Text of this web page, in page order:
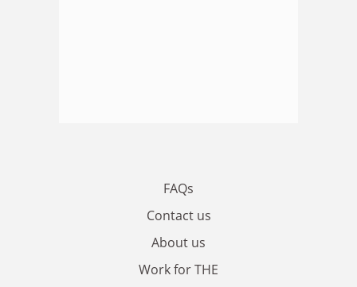
FAQs
Contact us
About us
Work for THE